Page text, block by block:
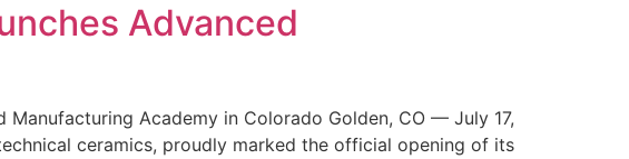
Advanced
Manufacturing Academy in Colorado Golden, CO — July 17,
ceramics, proudly marked the official opening of its